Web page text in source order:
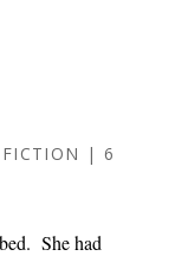
| 6
She had